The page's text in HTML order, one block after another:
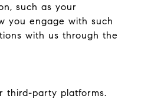
such as your
you engage with such
with us through the
third-party platforms.